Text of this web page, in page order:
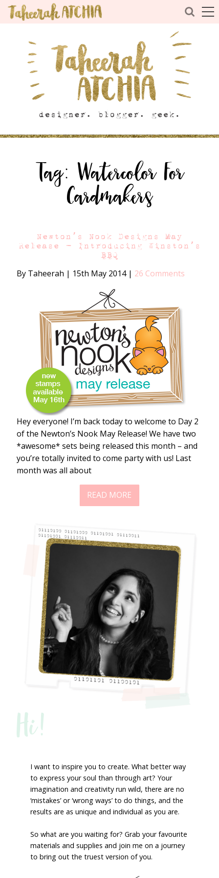
Tag: Watercolor For
Cardmakers
Newton’s Nook Designs May
Release – Introducing Winston’s
BBQ
By Taheerah | 15th May 2014 | 26 Comments
Hey everyone! I’m back today to welcome to Day 2
of the Newton’s Nook May Release! We have two
*awesome* sets being released this month – and
you’re totally invited to come party with us! Last
month was all about
READ MORE
Hi!
I want to inspire you to create. What better way
to express your soul than through art? Your
imagination and creativity run wild, there are no
‘mistakes’ or ‘wrong ways’ to do things, and the
results are as unique and individual as you are.
So what are you waiting for? Grab your favourite
materials and supplies and join me on a journey
to bring out the truest version of you.